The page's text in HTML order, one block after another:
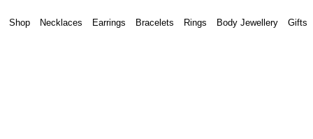
Shop Necklaces Earrings Bracelets Rings Body Jewellery Gifts